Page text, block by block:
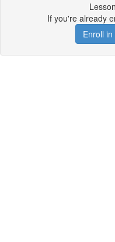
If you're already
Enroll